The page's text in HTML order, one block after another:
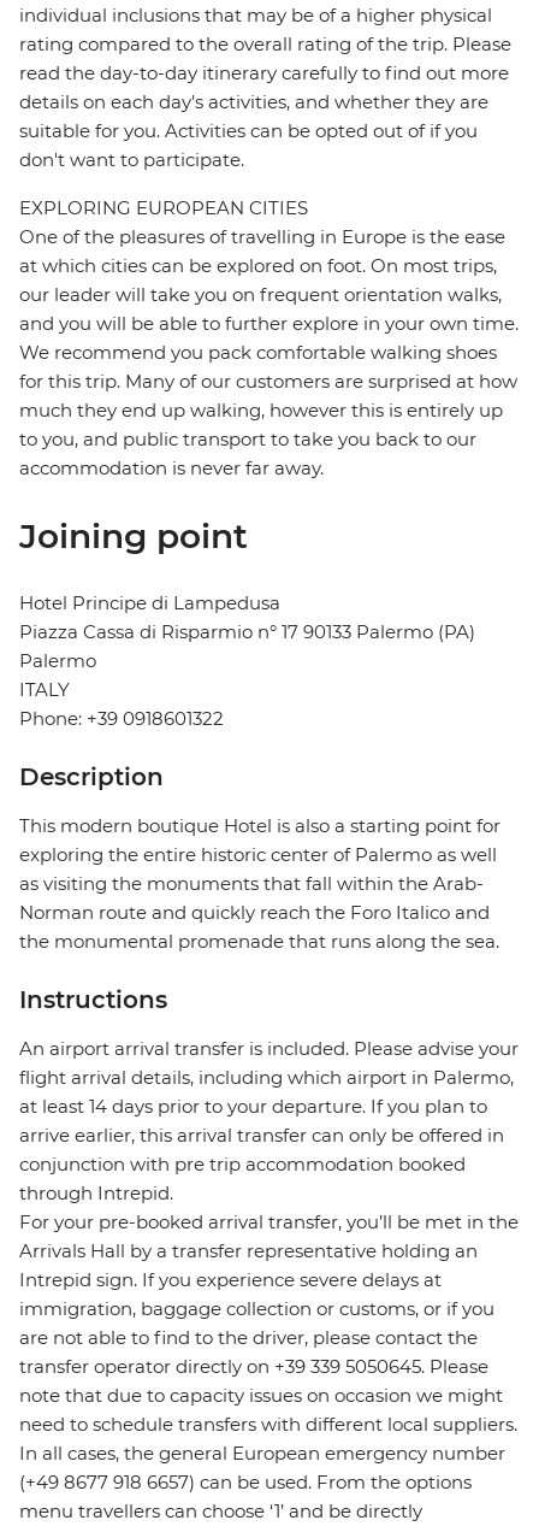
individual inclusions that may be of a higher physical
rating compared to the overall rating of the trip. Please
read the day-to-day itinerary carefully to find out more
details on each day's activities, and whether they are
suitable for you. Activities can be opted out of if you
don't want to participate.
EXPLORING EUROPEAN CITIES
One of the pleasures of travelling in Europe is the ease
at which cities can be explored on foot. On most trips,
our leader will take you on frequent orientation walks,
and you will be able to further explore in your own time.
We recommend you pack comfortable walking shoes
for this trip. Many of our customers are surprised at how
much they end up walking, however this is entirely up
to you, and public transport to take you back to our
accommodation is never far away.
Joining point
Hotel Principe di Lampedusa
Piazza Cassa di Risparmio n° 17 90133 Palermo (PA)
Palermo
ITALY
Phone: +39 0918601322
Description
This modern boutique Hotel is also a starting point for
exploring the entire historic center of Palermo as well
as visiting the monuments that fall within the Arab-
Norman route and quickly reach the Foro Italico and
the monumental promenade that runs along the sea.
Instructions
An airport arrival transfer is included. Please advise your
flight arrival details, including which airport in Palermo,
at least 14 days prior to your departure. If you plan to
arrive earlier, this arrival transfer can only be offered in
conjunction with pre trip accommodation booked
through Intrepid.
For your pre-booked arrival transfer, you’ll be met in the
Arrivals Hall by a transfer representative holding an
Intrepid sign. If you experience severe delays at
immigration, baggage collection or customs, or if you
are not able to find to the driver, please contact the
transfer operator directly on +39 339 5050645. Please
note that due to capacity issues on occasion we might
need to schedule transfers with different local suppliers.
In all cases, the general European emergency number
(+49 8677 918 6657) can be used. From the options
menu travellers can choose ‘1’ and be directly